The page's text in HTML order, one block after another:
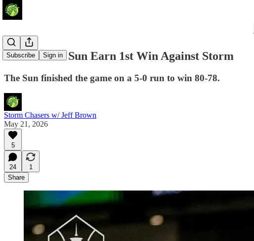
Subscribe Sign in
Connecticut Sun Earn 1st Win Against Storm
The Sun finished the game on a 5-0 run to win 80-78.
Storm Chasers w/ Jeff Brown
May 21, 2026
5
24
1
Share